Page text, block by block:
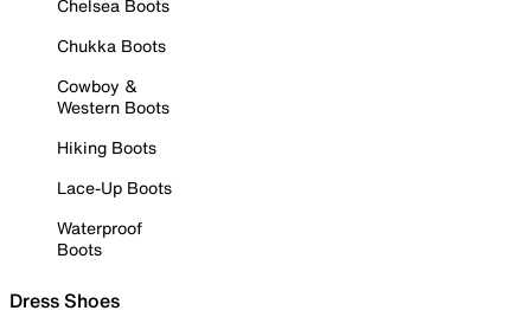
Chelsea Boots
Chukka Boots
Cowboy &
Western Boots
Hiking Boots
Lace-Up Boots
Waterproof
Boots
Dress Shoes